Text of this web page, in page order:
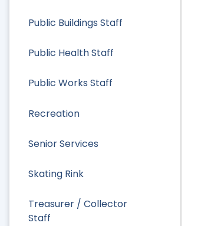
Public Buildings Staff
Public Health Staff
Public Works Staff
Recreation
Senior Services
Skating Rink
Treasurer / Collector
Staff